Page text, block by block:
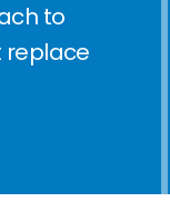
to
replace